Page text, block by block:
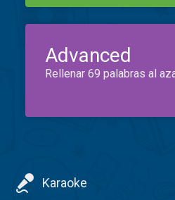
Advanced
Rellenar 69 palabras al
Karaoke